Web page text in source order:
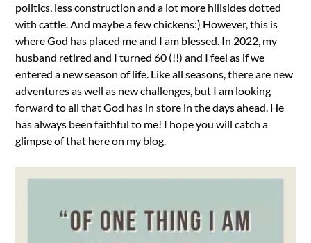
politics, less construction and a lot more hillsides dotted
with cattle. And maybe a few chickens:) However, this is
where God has placed me and I am blessed. In 2022, my
husband retired and I turned 60 (!!) and I feel as if we
entered a new season of life. Like all seasons, there are new
adventures as well as new challenges, but I am looking
forward to all that God has in store in the days ahead. He
has always been faithful to me! I hope you will catch a
glimpse of that here on my blog.